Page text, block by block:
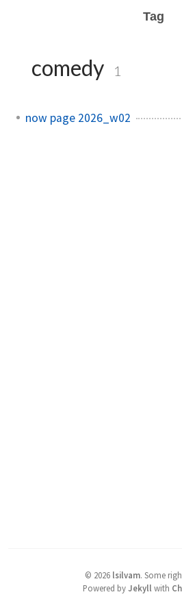
Tag
comedy 1
now page 2026_w02
© 2026 lsilvam. Some
Powered byJekyll with